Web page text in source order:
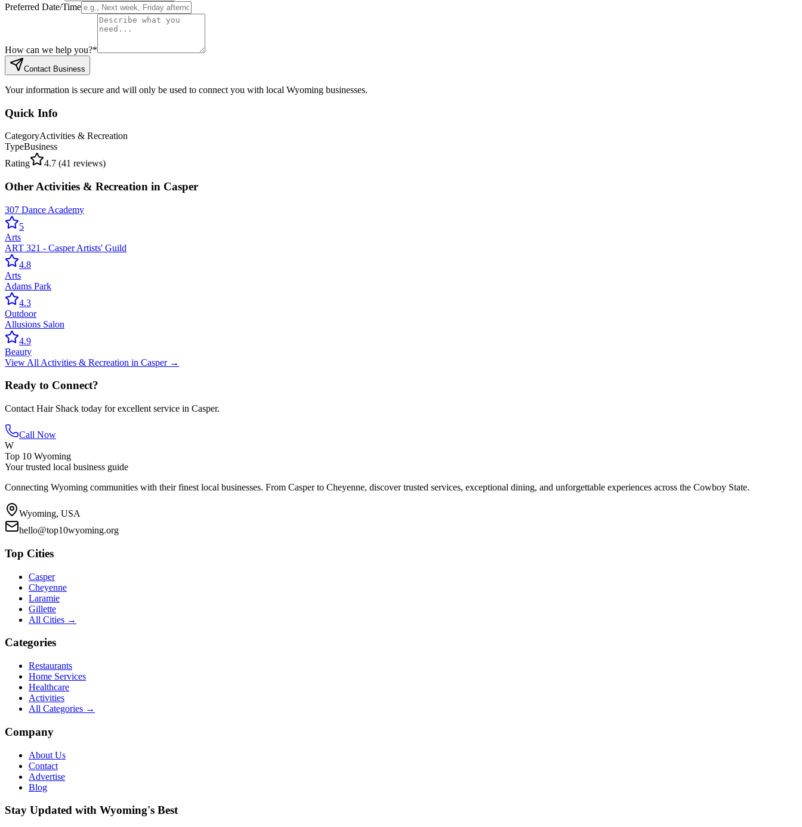
Preferred Date/Time
How can we help you?*
Contact Business
Your information is secure and will only be used to connect you with local Wyoming businesses.
Quick Info
CategoryActivities & Recreation
TypeBusiness
Rating
4.7 (41 reviews)
Other Activities & Recreation in Casper
307 Dance Academy
5
Arts
ART 321 - Casper Artists' Guild
4.8
Arts
Adams Park
4.3
Outdoor
Allusions Salon
4.9
Beauty
View All Activities & Recreation in Casper→
Ready to Connect?
Contact Hair Shack today for excellent service in Casper.
Call Now
W
Top 10 Wyoming
Your trusted local business guide
Connecting Wyoming communities with their finest local businesses. From Casper to Cheyenne, discover trusted services, exceptional dining, and unforgettable experiences across the Cowboy State.
Wyoming, USA
hello@top10wyoming.org
Top Cities
Casper
Cheyenne
Laramie
Gillette
All Cities →
Categories
Restaurants
Home Services
Healthcare
Activities
All Categories →
Company
About Us
Contact
Advertise
Blog
Stay Updated with Wyoming's Best